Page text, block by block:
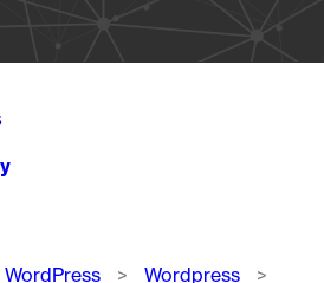
WordPress
Wordpress